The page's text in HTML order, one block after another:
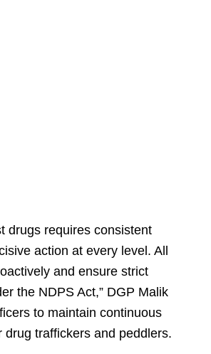
drugs requires consistent
action at every level. All
and ensure strict
the NDPS Act,” DGP Malik
to maintain continuous
drug traffickers and peddlers.